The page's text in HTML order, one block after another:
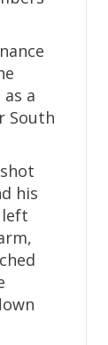
a
South
his
left